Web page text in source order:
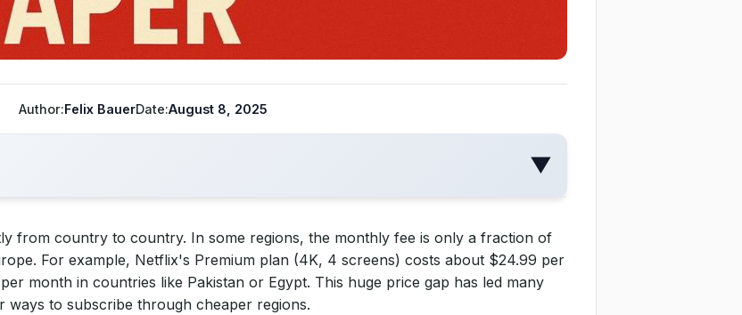
Author:Felix BauerDate:August 8, 2025
▼
Price (Step-by-Step Guide)
from country to country. In some regions, the monthly fee is only a fraction of
For example, Netflix's Premium plan (4K, 4 screens) costs about $24.99 per
month in countries like Pakistan or Egypt. This huge price gap has led many
to subscribe through cheaper regions.